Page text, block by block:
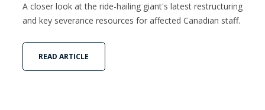
A closer look at the ride-hailing giant's latest restructuring
and key severance resources for affected Canadian staff.
READ ARTICLE